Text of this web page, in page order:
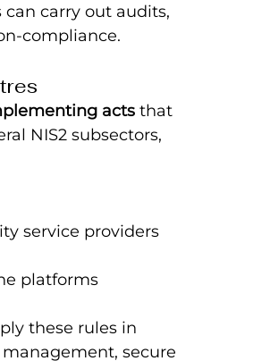
carry out audits,
compliance.
acts that
NIS2 subsectors,
service providers
platforms
these rules in
secure